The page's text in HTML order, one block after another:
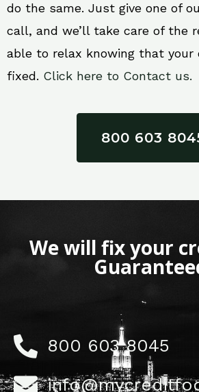
do the same. Just give one of
call, and we’ll take care of the
able to relax knowing that your
fixed. Click here to Contact us.
800 603
We will fix your
800 603 8045